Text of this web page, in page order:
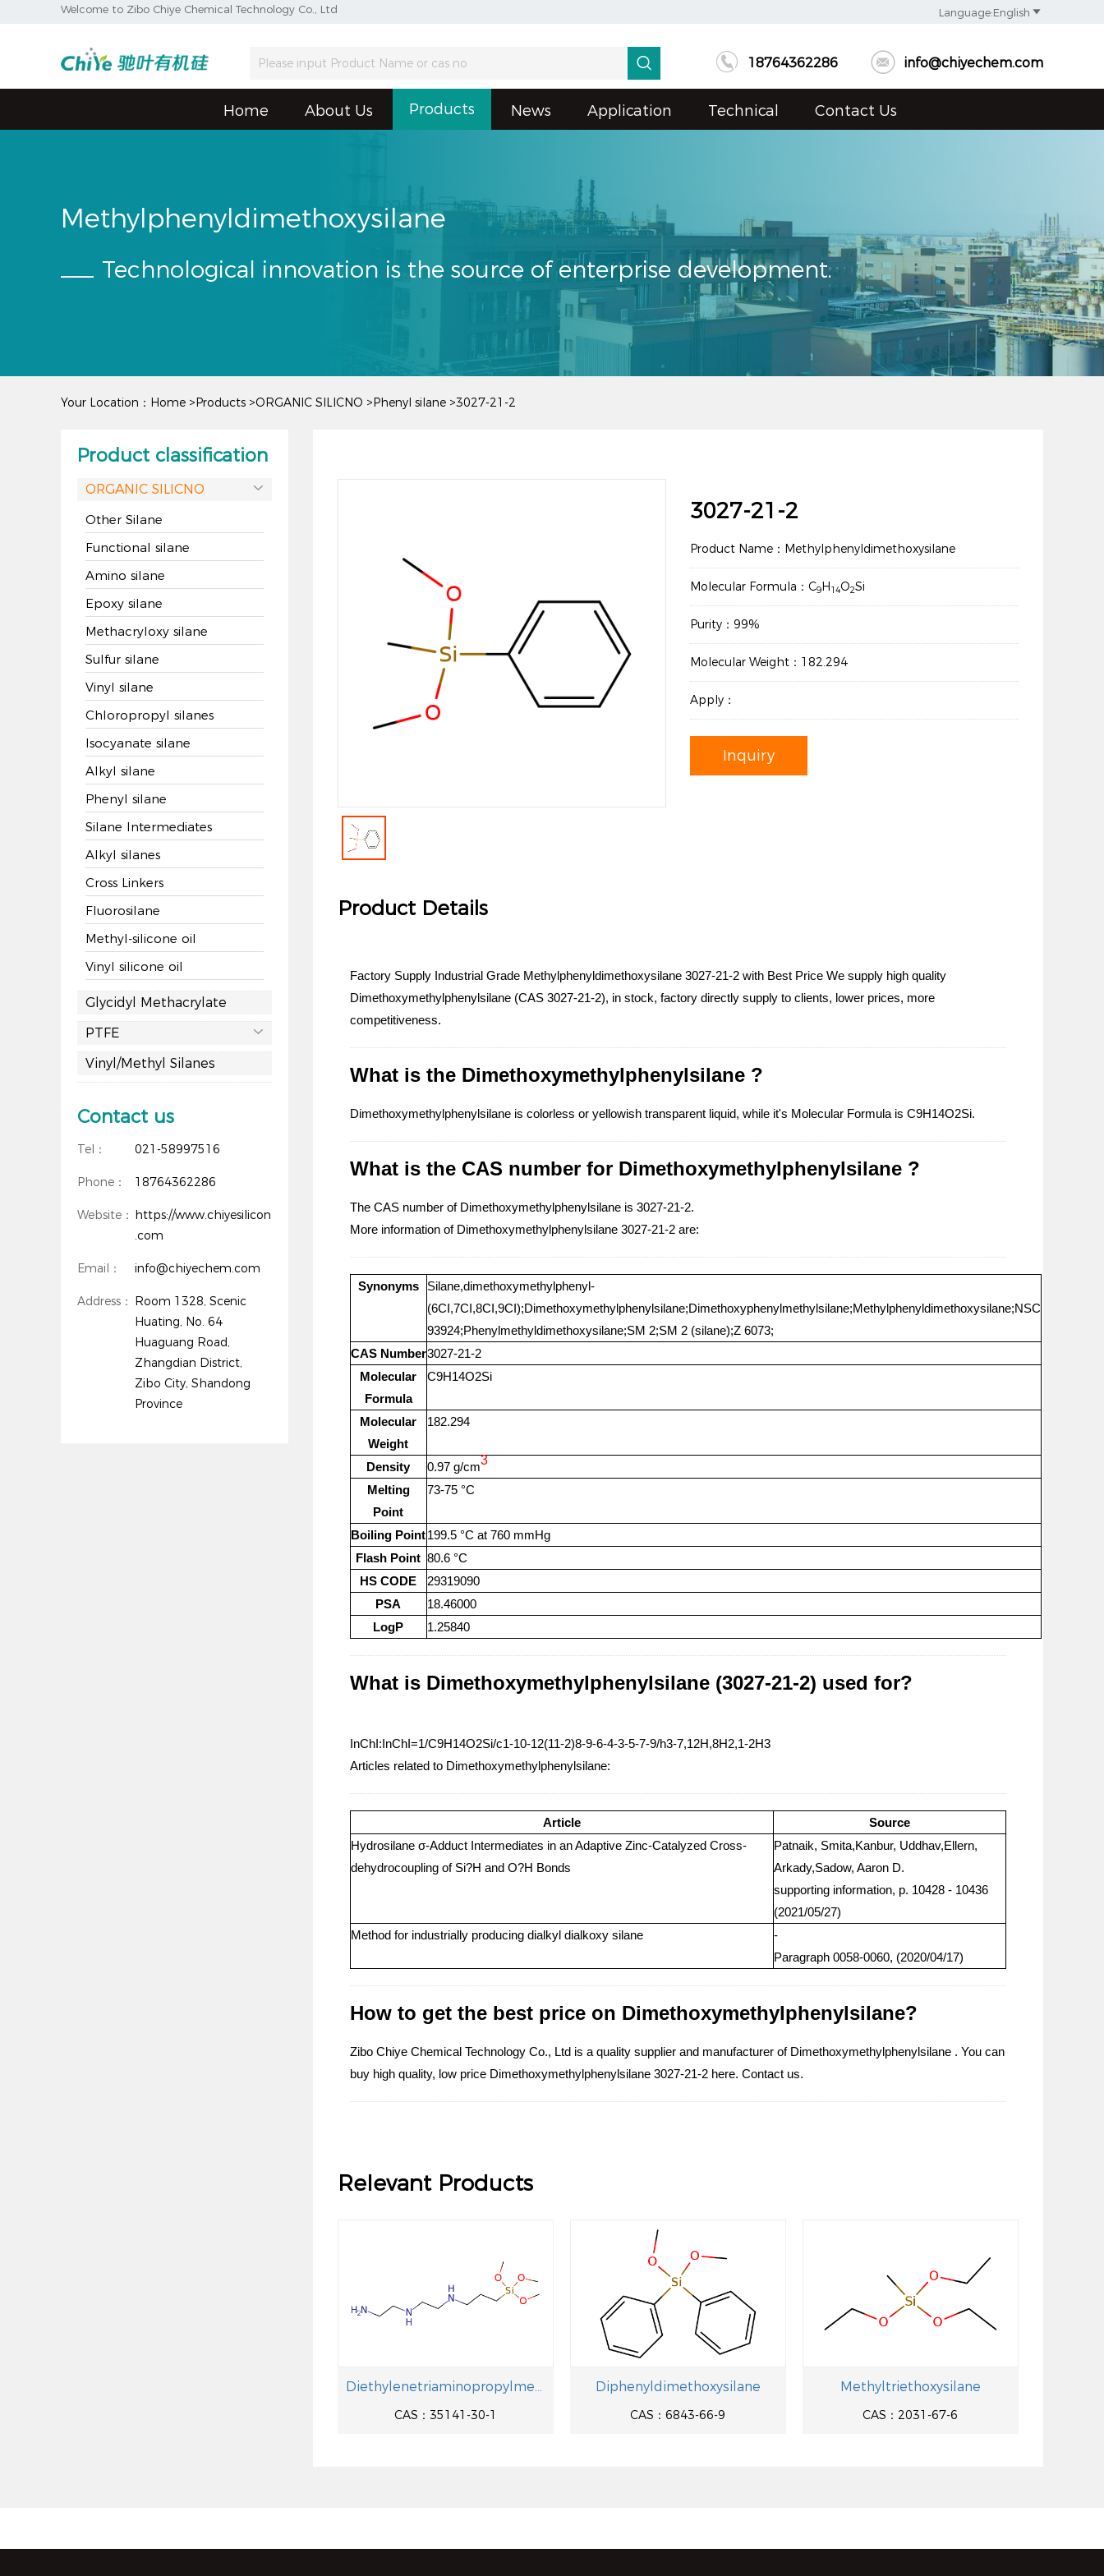
Welcome to Zibo Chiye Chemical Technology Co., Ltd Language:English 
  18764362286  info@chiyechem.com
Home About Us Products News Application Technical Contact Us
Methylphenyldimethoxysilane
Technological innovation is the source of enterprise development.
Your Location： Home > Products >ORGANIC SILICNO > Phenyl silane >3027-21-2
Product classification
ORGANIC SILICNO 
Other Silane
Functional silane
Amino silane
Epoxy silane
Methacryloxy silane
Sulfur silane
Vinyl silane
Chloropropyl silanes
Isocyanate silane
Alkyl silane
Phenyl silane
Silane Intermediates
Alkyl silanes
Cross Linkers
Fluorosilane
Methyl-silicone oil
Vinyl silicone oil
Glycidyl Methacrylate
PTFE

Vinyl/Methyl Silanes
Contact us
Tel： 021-58997516
Phone： 18764362286
Website：
https://www.chiyesilicon
.com
Email： info@chiyechem.com
Address：
Room 1328, Scenic
Huating, No. 64
Huaguang Road,
Zhangdian District,
Zibo City, Shandong
Province
3027-21-2
Product Name：Methylphenyldimethoxysilane
Molecular Formula：C9 H 14O2Si
Purity：99%
Molecular Weight：182.294
Apply：
Inquiry
Product Details
Factory Supply Industrial Grade Methylphenyldimethoxysilane 3027-21-2 with Best Price We supply high quality
Dimethoxymethylphenylsilane (CAS 3027-21-2), in stock, factory directly supply to clients, lower prices, more
competitiveness.
What is the Dimethoxymethylphenylsilane ?
Dimethoxymethylphenylsilane is colorless or yellowish transparent liquid, while it's Molecular Formula is C9H14O2Si.
What is the CAS number for Dimethoxymethylphenylsilane ?
The CAS number of Dimethoxymethylphenylsilane is 3027-21-2.
More information of Dimethoxymethylphenylsilane 3027-21-2 are:
Synonyms
Silane,dimethoxymethylphenyl-
(6CI,7CI,8CI,9CI);Dimethoxymethylphenylsilane;Dimethoxyphenylmethylsilane;Methylphenyldimethoxysilane;NSC
93924;Phenylmethyldimethoxysilane;SM 2;SM 2 (silane);Z 6073;
CAS Number3027-21-2
Molecular
Formula
C9H14O2Si
Molecular
Weight
182.294
Density 0.97 g/cm3
Melting
Point
73-75 °C
Boiling Point199.5 °C at 760 mmHg
Flash Point 80.6 °C
HS CODE
29319090
PSA
18.46000
LogP
1.25840
What is Dimethoxymethylphenylsilane (3027-21-2) used for?
InChI:InChI=1/C9H14O2Si/c1-10-12(11-2)8-9-6-4-3-5-7-9/h3-7,12H,8H2,1-2H3
Articles related to Dimethoxymethylphenylsilane:
Article
Source
Hydrosilane σ-Adduct Intermediates in an Adaptive Zinc-Catalyzed Cross-
dehydrocoupling of Si?H and O?H Bonds
Patnaik, Smita,Kanbur, Uddhav,Ellern,
Arkady,Sadow, Aaron D.
supporting information, p. 10428 - 10436
(2021/05/27)
Method for industrially producing dialkyl dialkoxy silane
-
Paragraph 0058-0060, (2020/04/17)
How to get the best price on Dimethoxymethylphenylsilane?
Zibo Chiye Chemical Technology Co., Ltd is a quality supplier and manufacturer of Dimethoxymethylphenylsilane . You can
buy high quality, low price Dimethoxymethylphenylsilane 3027-21-2 here. Contact us.
Relevant Products
Diethylenetriaminopropylmethyldimethoxysilane
CAS：35141-30-1
Diphenyldimethoxysilane
CAS：6843-66-9
Methyltriethoxysilane
CAS：2031-67-6